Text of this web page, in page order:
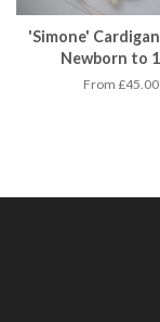
'Simone'
Newborn to
From £45.00